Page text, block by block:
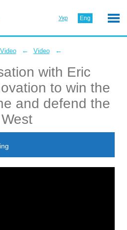
Укр Eng
← Video ←
with Eric
to win the
and defend the
West